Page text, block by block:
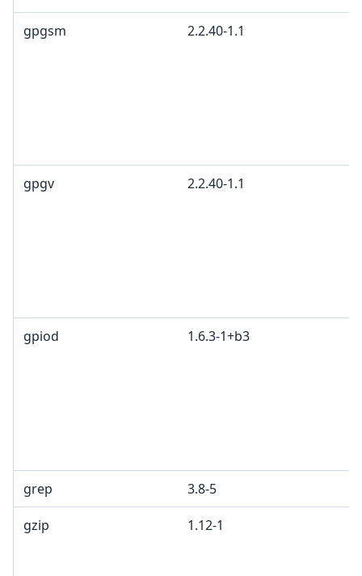
gpgsm 2.2.40-1.1
gpgv 2.2.40-1.1
gpiod 1.6.3-1+b3
grep 3.8-5
gzip 1.12-1